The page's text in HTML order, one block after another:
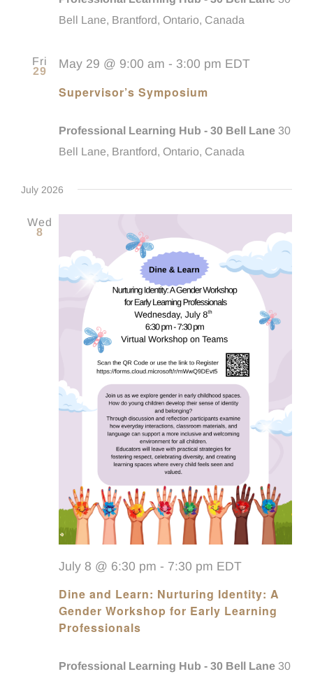
Bell Lane, Brantford, Ontario, Canada
Fri
29
Supervisor’s Symposium
May 29 @ 9:00 am - 3:00 pm EDT
Professional Learning Hub - 30 Bell Lane 30
Bell Lane, Brantford, Ontario, Canada
July 2026
Wed
8
Dine and Learn: Nurturing Identity: A
Gender Workshop for Early Learning
Professionals
July 8 @ 6:30 pm - 7:30 pm EDT
Professional Learning Hub - 30 Bell Lane 30